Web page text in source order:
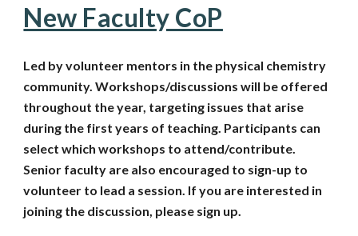
New Faculty CoP
Led by volunteer mentors in the physical chemistry
community. Workshops/discussions will be offered
throughout the year, targeting issues that arise
during the first years of teaching. Participants can
select which workshops to attend/contribute.
Senior faculty are also encouraged to sign-up to
volunteer to lead a session. If you are interested in
joining the discussion, please sign up.